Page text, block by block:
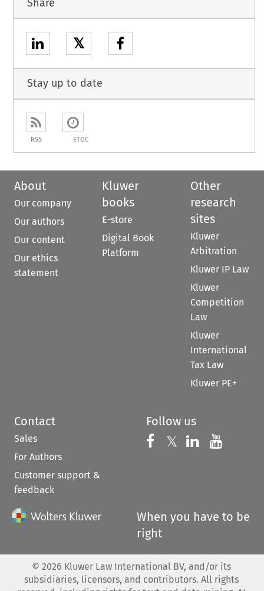
Share
𝕏
Stay up to date
RSS ETOC
About
Our company
Our authors
Our content
Our ethics
statement
Kluwer
books
E-store
Digital Book
Platform
Other
research
sites
Kluwer
Arbitration
Kluwer IP Law
Kluwer
Competition
Law
Kluwer
International
Tax Law
Kluwer PE+
Contact
Sales
For Authors
Customer support &
feedback
Follow us
Follow us on
𝕏 Follow us on
Follow us
When you have to be
right
© 2026 Kluwer Law International BV, and/or its
subsidiaries, licensors, and contributors. All rights